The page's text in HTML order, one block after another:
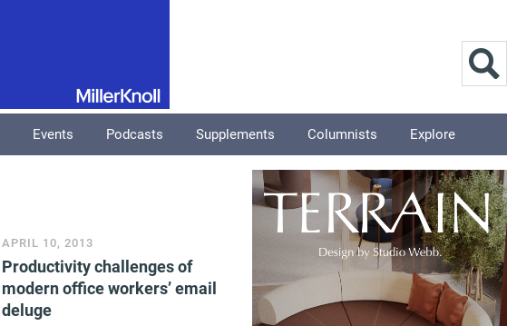
Events Podcasts Supplements Columnists Explore
APRIL 10, 2013
Productivity challenges of
modern office workers’ email
deluge